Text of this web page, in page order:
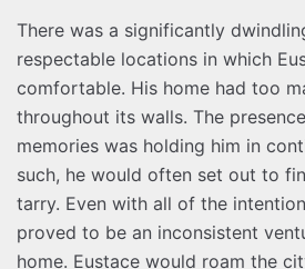
There was a significantly
respectable locations in which
comfortable. His home had too
throughout its walls. The
memories was holding him in
such, he would often set out to
tarry. Even with all of the
proved to be an inconsistent
home. Eustace would roam the